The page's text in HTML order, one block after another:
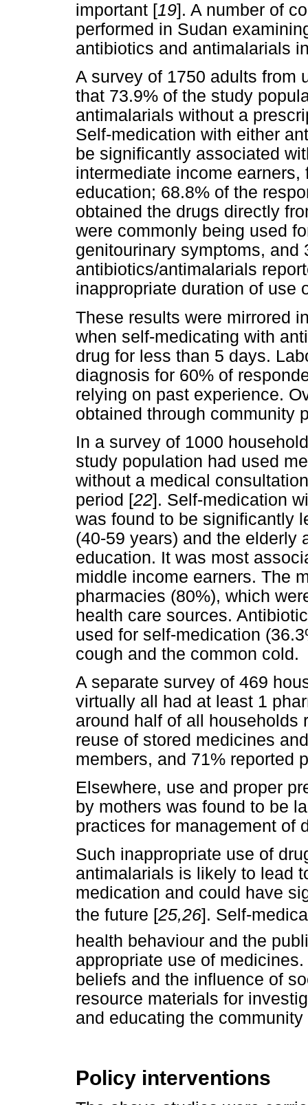
important [19]. A number of
performed in Sudan
antibiotics and antimalarials
A survey of 1750 adults from
that 73.9% of the study
antimalarials without a
Self-medication with either
be significantly associated
intermediate income
education; 68.8% of the
obtained the drugs directly
were commonly being used
genitourinary symptoms, and
antibiotics/antimalarials
inappropriate duration of use
These results were mirrored
when self-medicating with
drug for less than 5 days.
diagnosis for 60% of
relying on past experience.
obtained through community
In a survey of 1000
study population had used
without a medical
period [22]. Self-medication
was found to be significantly
(40-59 years) and the elderly
education. It was most
middle income earners. The
pharmacies (80%), which
health care sources.
used for self-medication
cough and the common cold.
A separate survey of 469
virtually all had at least 1
around half of all households
reuse of stored medicines
members, and 71% reported
Elsewhere, use and proper
by mothers was found to be
practices for management of
Such inappropriate use of
antimalarials is likely to lead
medication and could have
the future [25,26]. Self-
health behaviour and the
appropriate use of
beliefs and the influence of
resource materials for
and educating the community
Policy interventions